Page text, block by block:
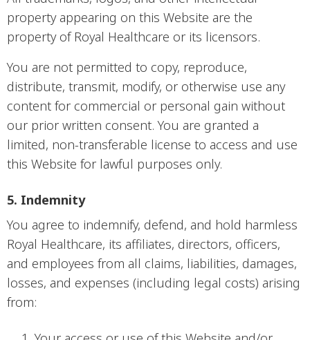
property appearing on this Website are the
property of Royal Healthcare or its licensors.
You are not permitted to copy, reproduce,
distribute, transmit, modify, or otherwise use any
content for commercial or personal gain without
our prior written consent. You are granted a
limited, non-transferable license to access and use
this Website for lawful purposes only.
5. Indemnity
You agree to indemnify, defend, and hold harmless
Royal Healthcare, its affiliates, directors, officers,
and employees from all claims, liabilities, damages,
losses, and expenses (including legal costs) arising
from: